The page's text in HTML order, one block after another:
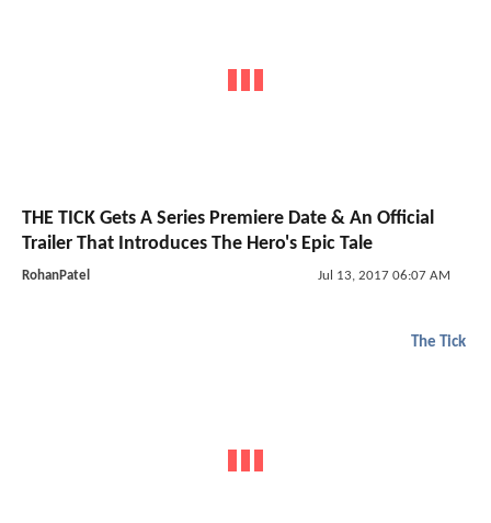
THE TICK Gets A Series Premiere Date & An Official
Trailer That Introduces The Hero's Epic Tale
RohanPatel Jul 13, 2017 06:07 AM
The Tick